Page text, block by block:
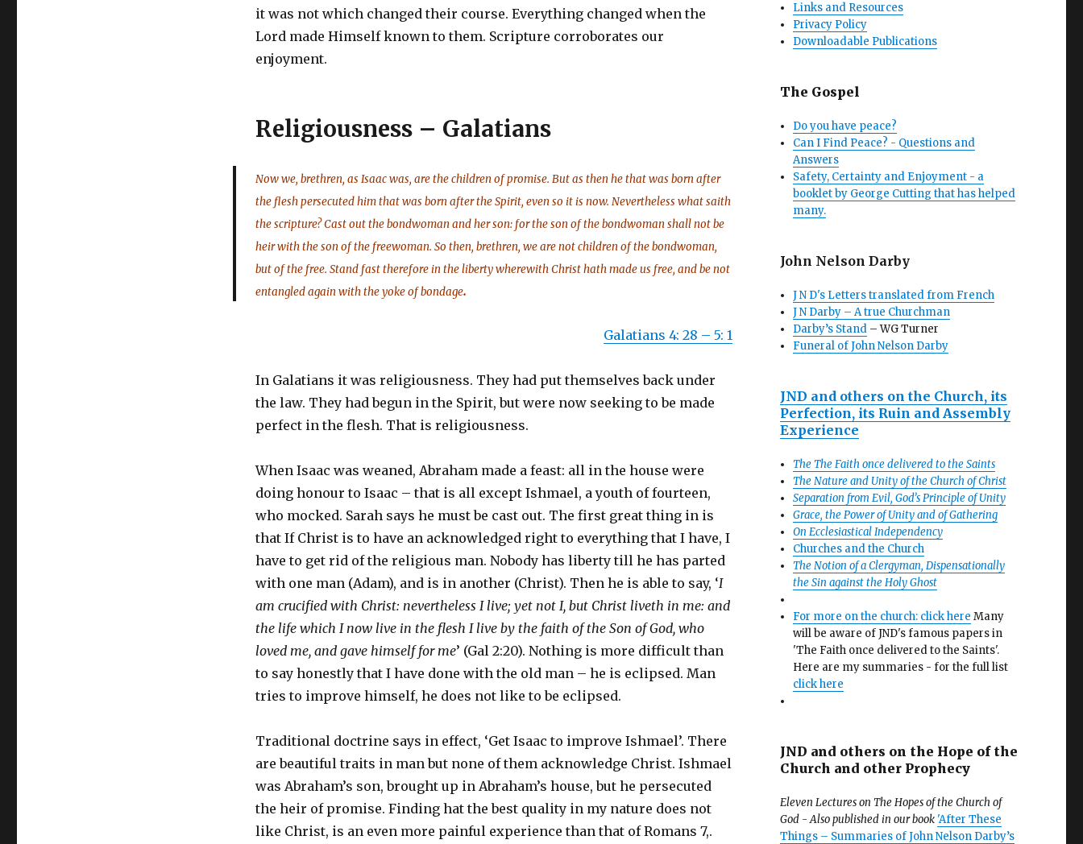
it was not which changed their course. Everything changed when the
Lord made Himself known to them. Scripture corroborates our
enjoyment.
Religiousness – Galatians
Now we, brethren, as Isaac was, are the children of promise. But as then he that was born after
the flesh persecuted him that was born after the Spirit, even so it is now. Nevertheless what saith
the scripture? Cast out the bondwoman and her son: for the son of the bondwoman shall not be
heir with the son of the freewoman. So then, brethren, we are not children of the bondwoman,
but of the free. Stand fast therefore in the liberty wherewith Christ hath made us free, and be not
entangled again with the yoke of bondage.
Galatians 4: 28 – 5: 1
In Galatians it was religiousness. They had put themselves back under
the law. They had begun in the Spirit, but were now seeking to be made
perfect in the flesh. That is religiousness.
When Isaac was weaned, Abraham made a feast: all in the house were
doing honour to Isaac – that is all except Ishmael, a youth of fourteen,
who mocked. Sarah says he must be cast out. The first great thing in is
that If Christ is to have an acknowledged right to everything that I have, I
have to get rid of the religious man. Nobody has liberty till he has parted
with one man (Adam), and is in another (Christ). Then he is able to say, ‘I
am crucified with Christ: nevertheless I live; yet not I, but Christ liveth in me: and
the life which I now live in the flesh I live by the faith of the Son of God, who
loved me, and gave himself for me’ (Gal 2:20). Nothing is more difficult than
to say honestly that I have done with the old man – he is eclipsed. Man
tries to improve himself, he does not like to be eclipsed.
Traditional doctrine says in effect, ‘Get Isaac to improve Ishmael’. There
are beautiful traits in man but none of them acknowledge Christ. Ishmael
was Abraham’s son, brought up in Abraham’s house, but he persecuted
the heir of promise. Finding hat the best quality in my nature does not
like Christ, is an even more painful experience than that of Romans 7,.
Links and Resources
Privacy Policy
Downloadable Publications
The Gospel
Do you have peace?
Can I Find Peace? - Questions and
Answers
Safety, Certainty and Enjoyment - a
booklet by George Cutting that has helped
many.
John Nelson Darby
J N D's Letters translated from French
J N Darby – A true Churchman
Darby’s Stand – WG Turner
Funeral of John Nelson Darby
JND and others on the Church, its
Perfection, its Ruin and Assembly
Experience
The The Faith once delivered to the Saints
The Nature and Unity of the Church of Christ
Separation from Evil, God’s Principle of Unity
Grace, the Power of Unity and of Gathering
On Ecclesiastical Independency
Churches and the Church
The Notion of a Clergyman, Dispensationally
the Sin against the Holy Ghost
For more on the church: click here Many
will be aware of JND's famous papers in
'The Faith once delivered to the Saints'.
Here are my summaries - for the full list
click here
JND and others on the Hope of the
Church and other Prophecy
Eleven Lectures on The Hopes of the Church of
God - Also published in our book 'After These
Things – Summaries of John Nelson Darby’s